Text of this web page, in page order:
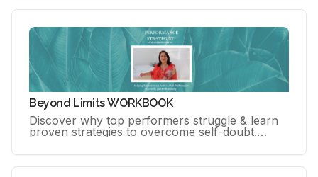
Beyond Limits WORKBOOK
Discover why top performers struggle & learn
proven strategies to overcome self-doubt.
unlock your peak performance